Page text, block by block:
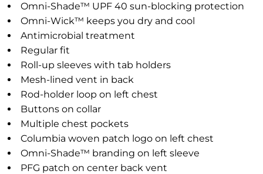
Omni-Shade™ UPF 40 sun-blocking protection
Omni-Wick™ keeps you dry and cool
Antimicrobial treatment
Regular fit
Roll-up sleeves with tab holders
Mesh-lined vent in back
Rod-holder loop on left chest
Buttons on collar
Multiple chest pockets
Columbia woven patch logo on left chest
Omni-Shade™ branding on left sleeve
PFG patch on center back vent